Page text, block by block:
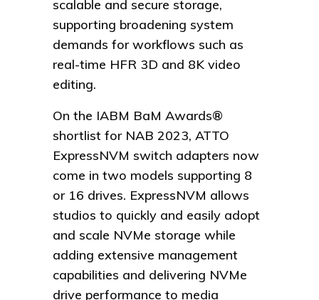
scalable and secure storage,
supporting broadening system
demands for workflows such as
real-time HFR 3D and 8K video
editing.
On the IABM BaM Awards®
shortlist for NAB 2023, ATTO
ExpressNVM switch adapters now
come in two models supporting 8
or 16 drives. ExpressNVM allows
studios to quickly and easily adopt
and scale NVMe storage while
adding extensive management
capabilities and delivering NVMe
drive performance to media